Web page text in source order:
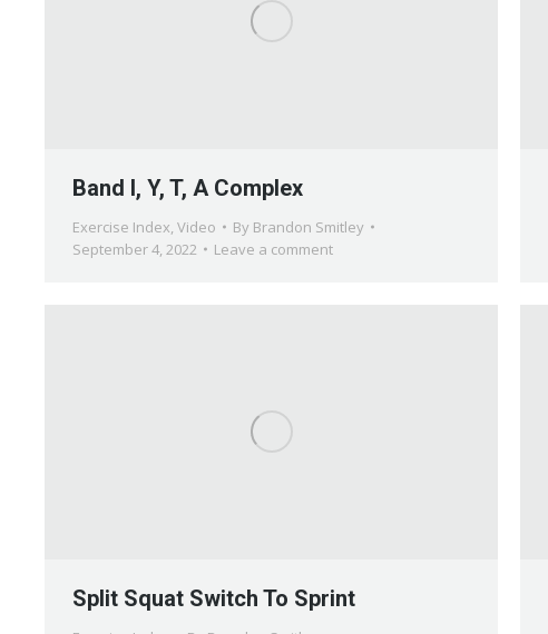
Band I, Y, T, A Complex
Exercise Index, Video By Brandon Smitley
September 4, 2022
Leave a comment
Split Squat Switch To Sprint